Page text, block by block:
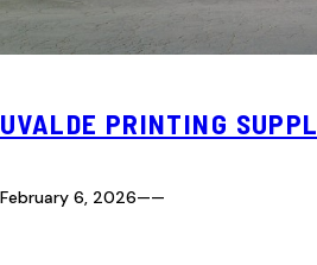
UVALDE PRINTING
February 6, 2026——